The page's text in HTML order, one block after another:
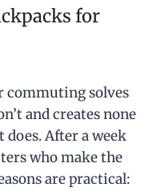
for
commuting solves
and creates none
does. After a week
who make the
are practical: